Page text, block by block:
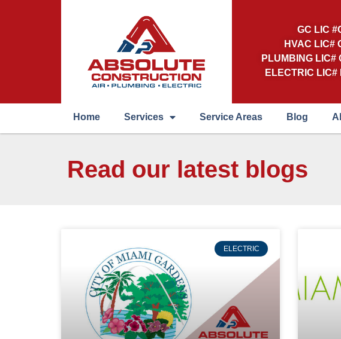
GC LIC
HVAC LIC#
PLUMBING LIC#
ELECTRIC LIC#
Home Services Service Areas Blog
Read our latest blogs
ELECTRIC